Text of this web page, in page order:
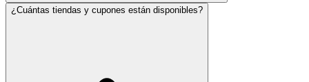
¿Cuántas tiendas y cupones están disponibles?